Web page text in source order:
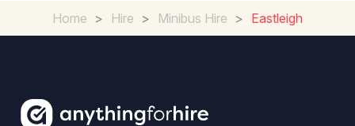
Home > Hire > Minibus Hire > Eastleigh